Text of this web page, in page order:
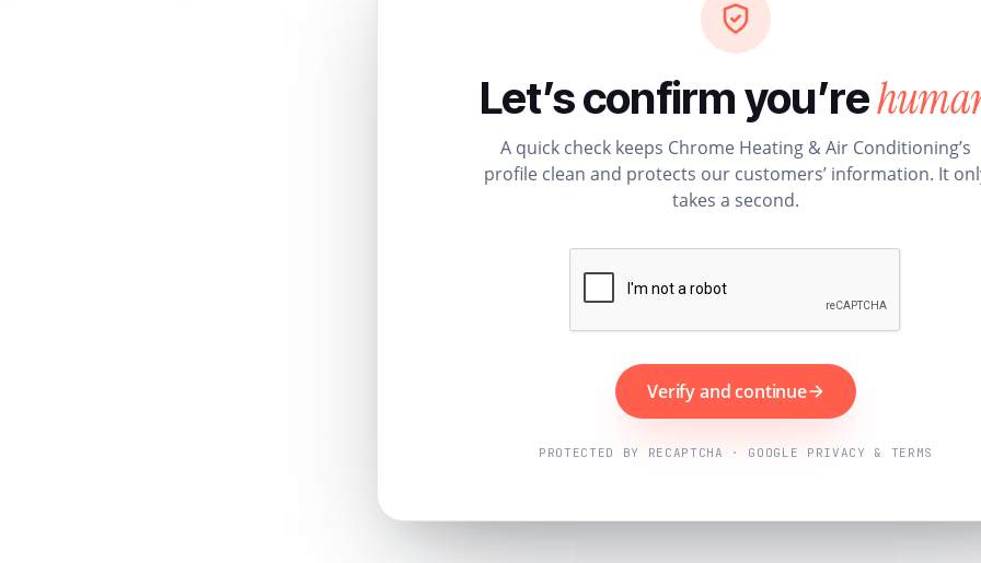
Let’s confirm you’re
A quick check keeps Chrome Heating & Air Conditioning’s
profile clean and protects our customers’ information. It
takes a second.
Verify and continue
PROTECTED BY RECAPTCHA · GOOGLE PRIVACY & TERMS